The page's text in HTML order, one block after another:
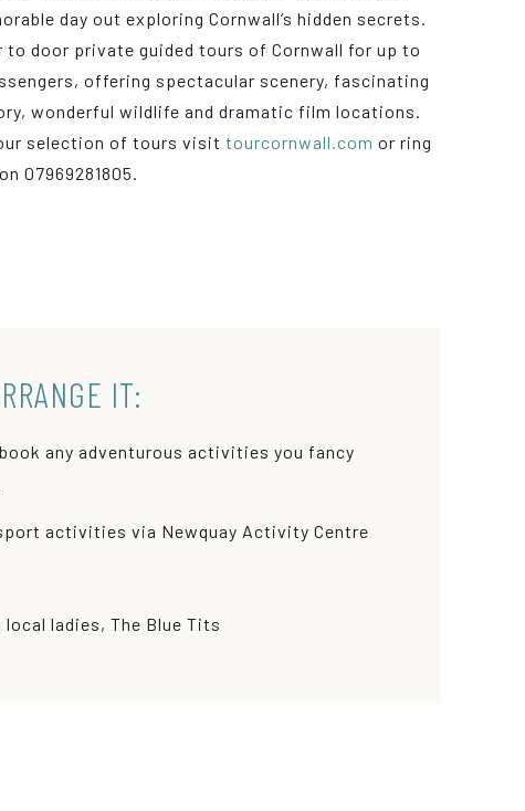
day out exploring Cornwall’s hidden secrets.
to door private guided tours of Cornwall for up to
offering spectacular scenery, fascinating
wonderful wildlife and dramatic film locations.
selection of tours visittourcornwall.com or ring
07969281805.
IT:
any adventurous activities you fancy
activities via Newquay Activity Centre
ladies, The Blue Tits